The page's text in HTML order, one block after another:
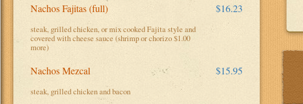
Nachos Fajitas (full) $16.23
steak, grilled chicken, or mix cooked Fajita style and
covered with cheese sauce (shrimp or chorizo $1.00
more)
Nachos Mezcal $15.95
steak, grilled chicken and bacon